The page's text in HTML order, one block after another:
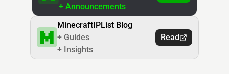
+ Announcements
MinecraftIPList Blog
+ Guides
+ Insights
Read